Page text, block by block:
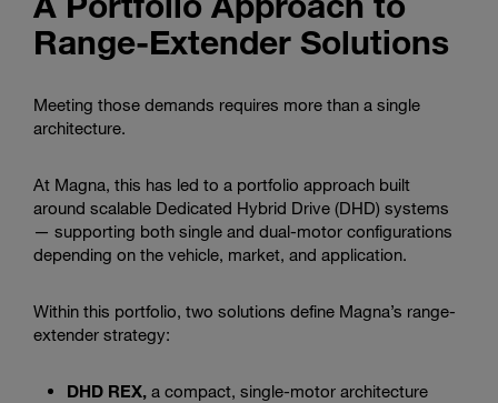
Range-Extender Solutions
Meeting those demands requires more than a single
architecture.
At Magna, this has led to a portfolio approach built
around scalable Dedicated Hybrid Drive (DHD) systems
— supporting both single and dual-motor configurations
depending on the vehicle, market, and application.
Within this portfolio, two solutions define Magna’s range-
extender strategy:
DHD REX, a compact, single-motor architecture